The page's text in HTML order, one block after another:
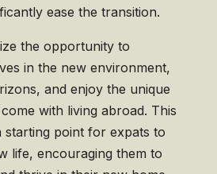
ease the transition.
the opportunity to
in the new environment,
and enjoy the unique
with living abroad. This
starting point for expats to
life, encouraging them to